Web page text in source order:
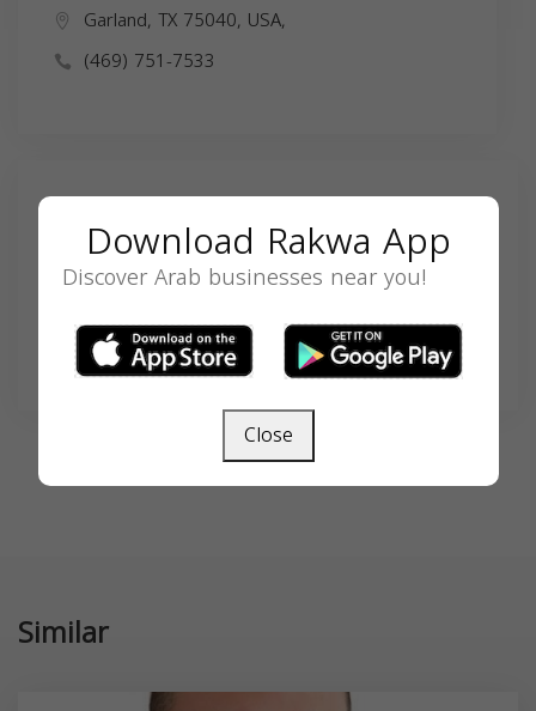
Garland, TX 75040, USA,
(469) 751-7533
Search
SEARCH
Similar
Download Rakwa App
Discover Arab businesses near you!
Close